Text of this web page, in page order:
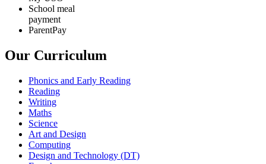
School meal
payment
ParentPay
Our Curriculum
Phonics and Early Reading
Reading
Writing
Maths
Science
Art and Design
Computing
Design and Technology (DT)